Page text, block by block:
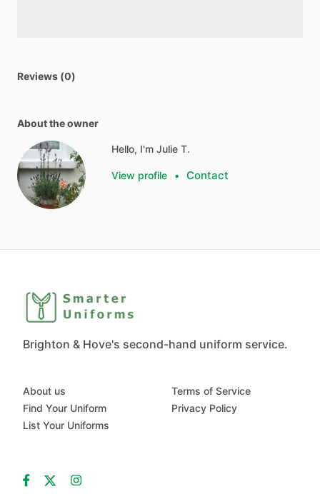
Reviews (0)
About the owner
Hello, I'm Julie T.
View profile • Contact
Brighton & Hove's second-hand uniform service.
About us
Find Your Uniform
List Your Uniforms
Terms of Service
Privacy Policy